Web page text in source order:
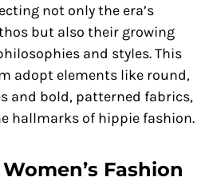
not only the era’s
but also their growing
and styles. This
adopt elements like round,
and bold, patterned fabrics,
hallmarks of hippie fashion.
Fashion